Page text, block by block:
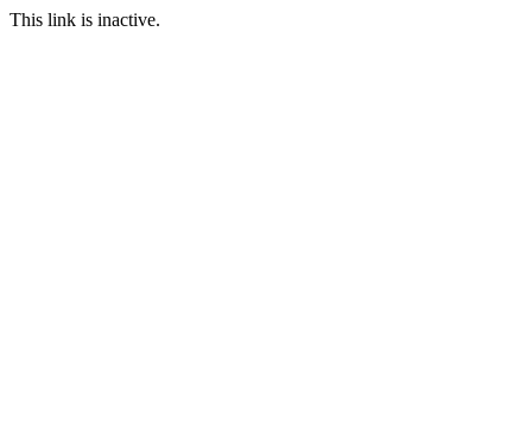
This link is inactive.